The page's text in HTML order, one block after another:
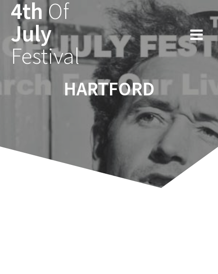
Ga
naar
de
inhoud
4thOf
July
Festival
HARTFORD